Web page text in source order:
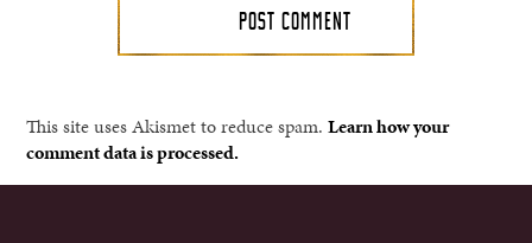
This site uses Akismet to reduce spam.Learn how your
comment data is processed.